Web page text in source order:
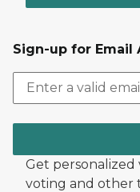
Sign-up for Email
Get
voting and other